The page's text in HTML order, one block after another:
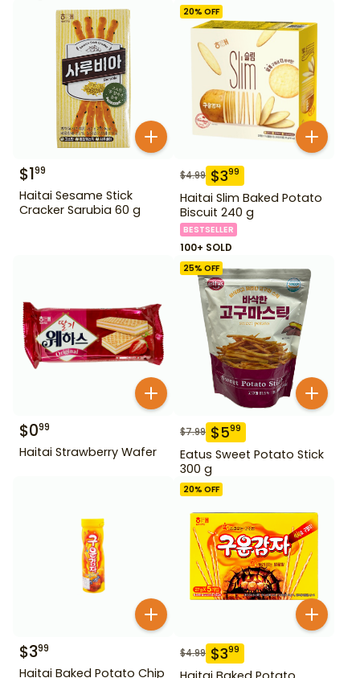
$199
Haitai Sesame Stick
Cracker Sarubia 60 g
20% OFF
$4.99 $399
Haitai Slim Baked Potato
Biscuit 240 g
BESTSELLER
100+ SOLD
$099
Haitai Strawberry Wafer
25% OFF
$7.99 $599
Eatus Sweet Potato Stick
300 g
$399
Haitai Baked Potato Chip
20% OFF
$4.99 $399